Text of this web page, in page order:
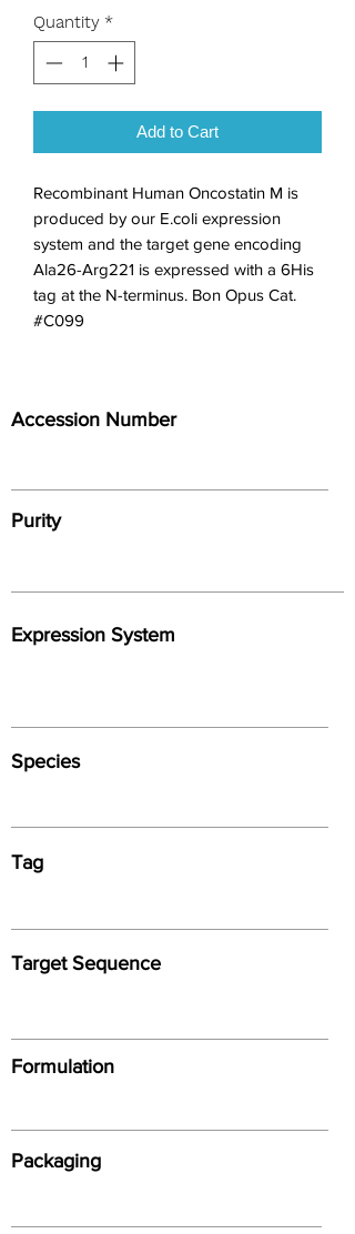
Quantity *
Add to Cart
Recombinant Human Oncostatin M is
produced by our E.coli expression
system and the target gene encoding
Ala26-Arg221 is expressed with a 6His
tag at the N-terminus. Bon Opus Cat.
#C099
Accession Number
Purity
Expression System
Species
Tag
Target Sequence
Formulation
Packaging